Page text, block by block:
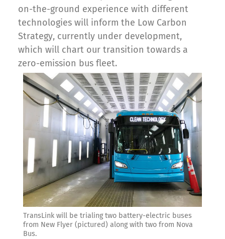
on-the-ground experience with different
technologies will inform the Low Carbon
Strategy, currently under development,
which will chart our transition towards a
zero-emission bus fleet.
TransLink will be trialing two battery-electric buses
from New Flyer (pictured) along with two from Nova
Bus.